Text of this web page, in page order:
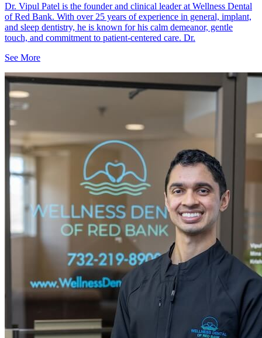
Dr. Vipul Patel is the founder and clinical leader at Wellness Dental
of Red Bank. With over 25 years of experience in general, implant,
and sleep dentistry, he is known for his calm demeanor, gentle
touch, and commitment to patient-centered care. Dr.
See More